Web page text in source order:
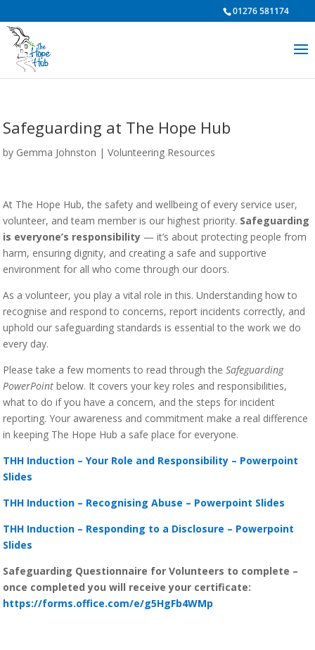
01276 581174
Safeguarding at The Hope Hub
by Gemma Johnston |Volunteering Resources
At The Hope Hub, the safety and wellbeing of every service user,
volunteer, and team member is our highest priority. Safeguarding
is everyone’s responsibility — it’s about protecting people from
harm, ensuring dignity, and creating a safe and supportive
environment for all who come through our doors.
As a volunteer, you play a vital role in this. Understanding how to
recognise and respond to concerns, report incidents correctly, and
uphold our safeguarding standards is essential to the work we do
every day.
Please take a few moments to read through theSafeguarding
PowerPoint below. It covers your key roles and responsibilities,
what to do if you have a concern, and the steps for incident
reporting. Your awareness and commitment make a real difference
in keeping The Hope Hub a safe place for everyone.
THH Induction – Your Role and Responsibility – Powerpoint
Slides
THH Induction – Recognising Abuse – Powerpoint Slides
THH Induction – Responding to a Disclosure – Powerpoint
Slides
Safeguarding Questionnaire for Volunteers to complete –
once completed you will receive your certificate:
https://forms.office.com/e/g5HgFb4WMp